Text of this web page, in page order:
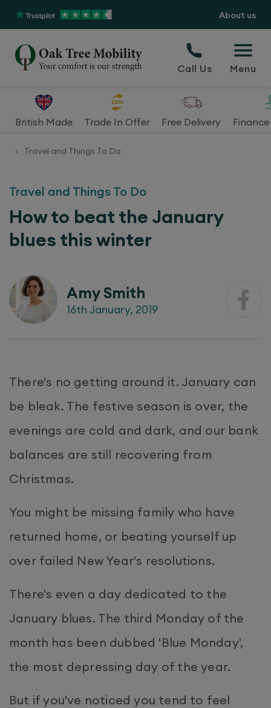
About us
Call Us Menu
British Made Trade In Offer Free Delivery
< Travel and Things To Do
Travel and Things To Do
How to beat the January
blues this winter
Amy Smith
16th January, 2019
There's no getting around it. January can
be bleak. The festive season is over, the
evenings are cold and dark, and our bank
balances are still recovering from
Christmas.
You might be missing family who have
returned home, or beating yourself up
over failed New Year's resolutions.
There's even a day dedicated to the
January blues. The third Monday of the
month has been dubbed 'Blue Monday',
the most depressing day of the year.
But if you've noticed you tend to feel